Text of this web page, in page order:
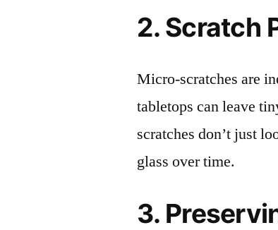
2. Scratch
Micro-scratches are
tabletops can leave
scratches don’t just
glass over time.
3.